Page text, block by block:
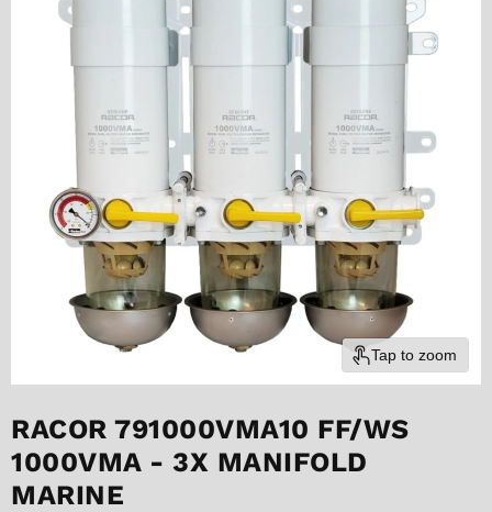
Tap to zoom
RACOR 791000VMA10 FF/WS
1000VMA - 3X MANIFOLD
MARINE